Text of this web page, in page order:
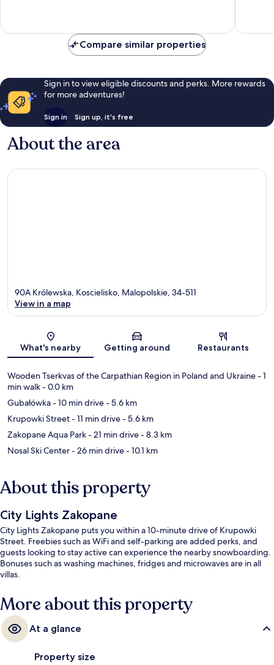
Compare similar properties
Sign in to view eligible discounts and perks. More rewards
for more adventures!
Sign in Sign up, it's free
About the area
Map
90A Królewska, Koscielisko, Malopolskie, 34-511
View in a map
What's nearby Getting around Restaurants
Wooden Tserkvas of the Carpathian Region in Poland and Ukraine- 1
min walk- 0.0 km
Gubałówka- 10 min drive- 5.6 km
Krupowki Street- 11 min drive- 5.6 km
Zakopane Aqua Park- 21 min drive- 8.3 km
Nosal Ski Center- 26 min drive- 10.1 km
About this property
City Lights Zakopane
City Lights Zakopane puts you within a 10-minute drive of Krupowki
Street. Freebies such as WiFi and self-parking are added perks, and
guests looking to stay active can experience the nearby snowboarding.
Bonuses such as washing machines, fridges and microwaves are in all
villas.
More about this property
At a glance
Property size